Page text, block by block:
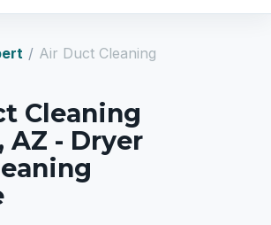
Air Duct Cleaning
Cleaning
AZ - Dryer